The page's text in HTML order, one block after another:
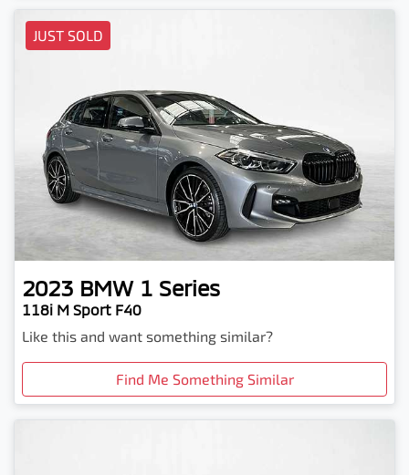
JUST SOLD
2023 BMW 1 Series
118i M Sport F40
Like this and want something similar?
Find Me Something Similar